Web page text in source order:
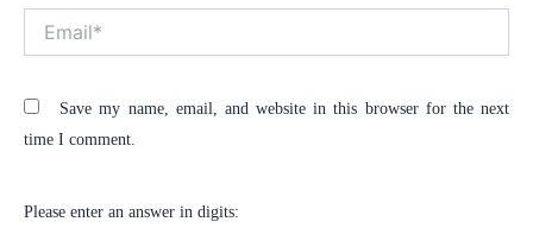
Save my name, email, and website in this browser for the next
time I comment.
Please enter an answer in digits: